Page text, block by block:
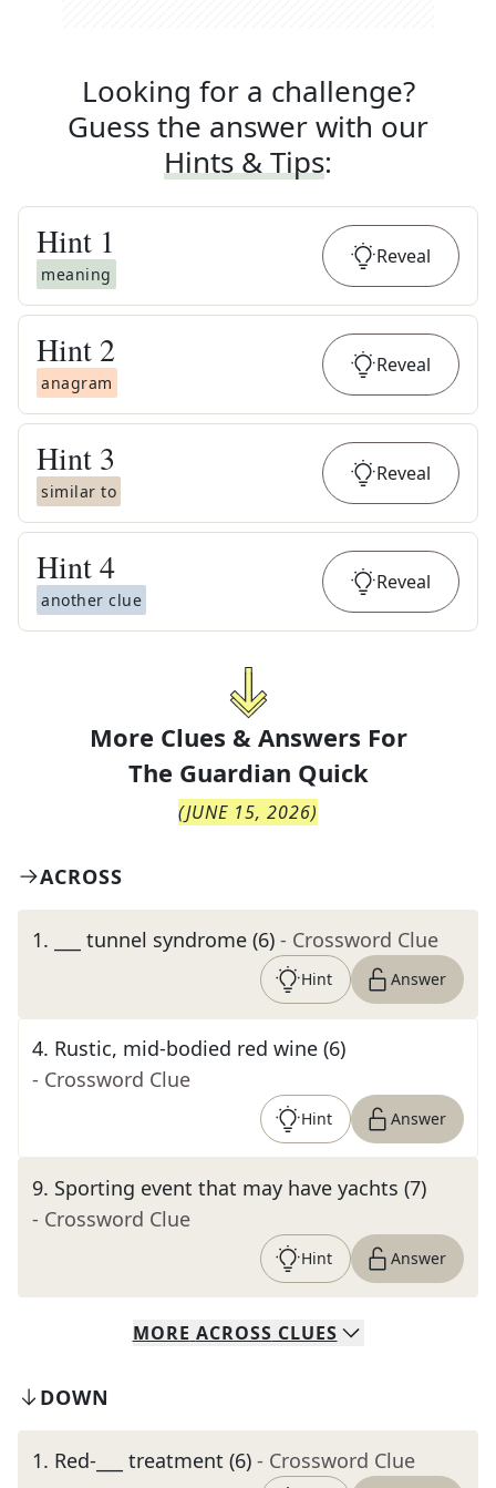
Looking for a challenge?
Guess the answer with our
Hints & Tips:
Hint 1
meaning
Reveal
Hint 2
anagram
Reveal
Hint 3
similar to
Reveal
Hint4
another clue
Reveal
More Clues & Answers For
The Guardian Quick
(JUNE 15, 2026)
ACROSS
1. ___ tunnel syndrome (6) - Crossword Clue
Hint Answer
4. Rustic, mid-bodied red wine (6)
- Crossword Clue
Hint Answer
9. Sporting event that may have yachts (7)
- Crossword Clue
Hint Answer
MORE ACROSS CLUES
DOWN
1. Red-___ treatment (6) - Crossword Clue